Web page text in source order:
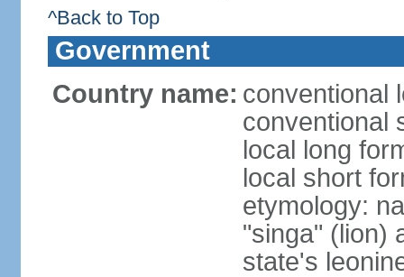
^Back to Top
Government
Country name: conventional
conventional
local long
local short
etymology:
"singa" (lion)
state's